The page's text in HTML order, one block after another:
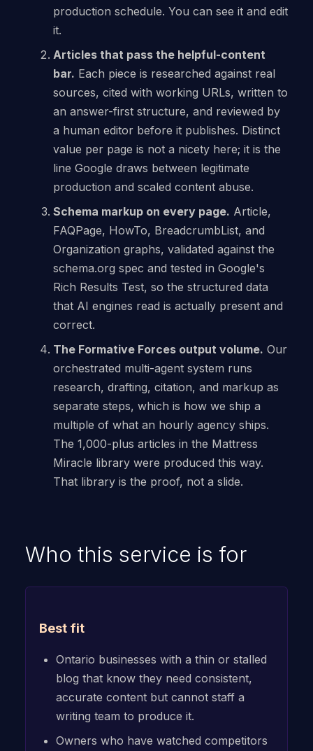
production schedule. You can see it and edit
it.
Articles that pass the helpful-content
bar. Each piece is researched against real
sources, cited with working URLs, written to
an answer-first structure, and reviewed by
a human editor before it publishes. Distinct
value per page is not a nicety here; it is the
line Google draws between legitimate
production and scaled content abuse.
Schema markup on every page. Article,
FAQPage, HowTo, BreadcrumbList, and
Organization graphs, validated against the
schema.org spec and tested in Google's
Rich Results Test, so the structured data
that AI engines read is actually present and
correct.
The Formative Forces output volume. Our
orchestrated multi-agent system runs
research, drafting, citation, and markup as
separate steps, which is how we ship a
multiple of what an hourly agency ships.
The 1,000-plus articles in the Mattress
Miracle library were produced this way.
That library is the proof, not a slide.
Who this service is for
Best fit
Ontario businesses with a thin or stalled
blog that know they need consistent,
accurate content but cannot staff a
writing team to produce it.
Owners who have watched competitors